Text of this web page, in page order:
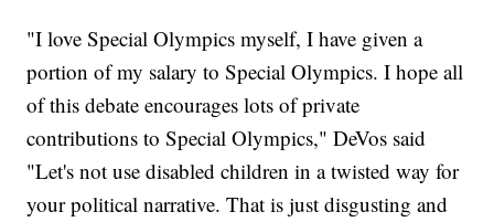
"I love Special Olympics myself, I have given a
portion of my salary to Special Olympics. I hope all
of this debate encourages lots of private
contributions to Special Olympics," DeVos said
"Let's not use disabled children in a twisted way for
your political narrative. That is just disgusting and